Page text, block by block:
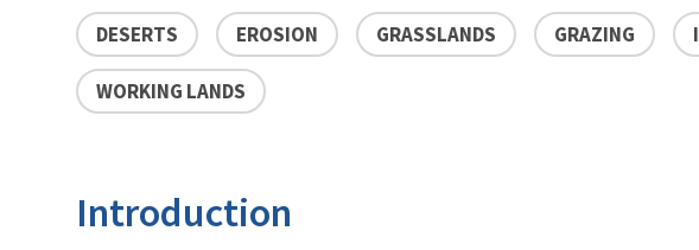
DESERTS
EROSION GRASSLANDS GRAZING
WORKING LANDS
Introduction